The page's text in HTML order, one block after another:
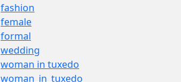
fashion
female
formal
wedding
woman in tuxedo
woman_in_tuxedo